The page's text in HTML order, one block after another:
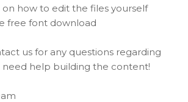
how to edit the files yourself
free font download
us for any questions regarding
need help building the content!